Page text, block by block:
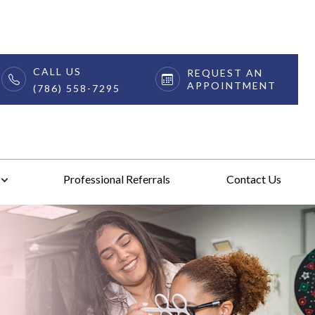
CALL US
(786) 558-7295
REQUEST AN
APPOINTMENT
Professional Referrals Contact Us